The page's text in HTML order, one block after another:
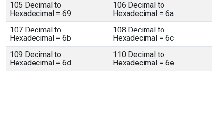
105 Decimal to
Hexadecimal = 69
106 Decimal to
Hexadecimal = 6a
107 Decimal to
Hexadecimal = 6b
108 Decimal to
Hexadecimal = 6c
109 Decimal to
Hexadecimal = 6d
110 Decimal to
Hexadecimal = 6e